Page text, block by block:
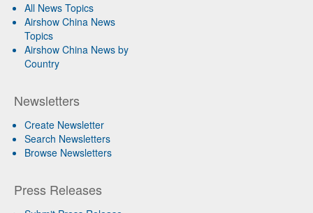
All News Topics
Airshow China News
Topics
Airshow China News by
Country
Newsletters
Create Newsletter
Search Newsletters
Browse Newsletters
Press Releases